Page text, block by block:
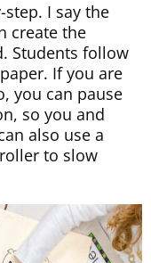
I say the
create the
Students follow
If you are
you can pause
so you and
also use a
to slow